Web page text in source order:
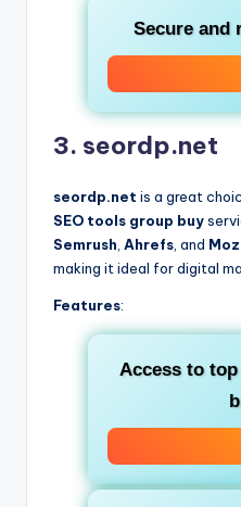
Secure and
3. seordp.net
seordp.net is a great
SEO tools group buy
Semrush Ahrefs , and Moz
making it ideal for digital
Features:
Access to top